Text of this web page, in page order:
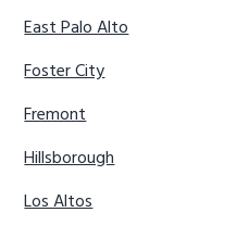
East Palo Alto
Foster City
Fremont
Hillsborough
Los Altos